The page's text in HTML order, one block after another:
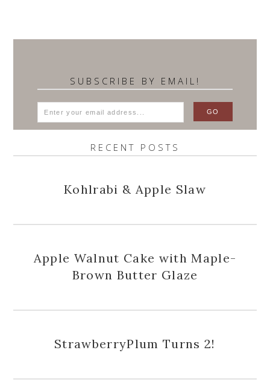
SUBSCRIBE BY EMAIL!
RECENT POSTS
Kohlrabi & Apple Slaw
Apple Walnut Cake with Maple-
Brown Butter Glaze
StrawberryPlum Turns 2!